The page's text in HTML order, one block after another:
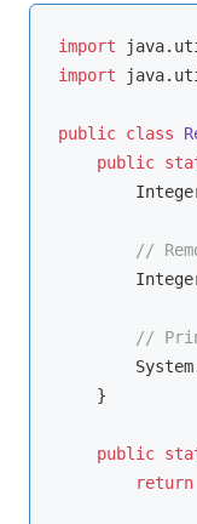
import
import
public class
public
//
//
    }
public
return